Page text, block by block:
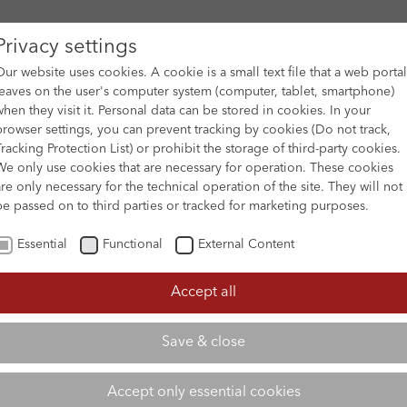
FILM ARCHIVE SUBMISSION & SUPPORT
settings
website uses cookies. A cookie is a small text file that a web portal
on the user's computer system (computer, tablet, smartphone)
they visit it. Personal data can be stored in cookies. In your
settings, you can prevent tracking by cookies (Do not track,
Tracking Protection List) or prohibit the storage of third-party cookies.
only use cookies that are necessary for operation. These cookies
only necessary for the technical operation of the site. They will not
passed on to third parties or tracked for marketing purposes.
Essential Functional External Content
Accept all
Save & close
Accept only essential cookies